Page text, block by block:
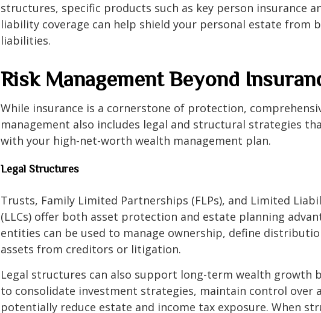
structures, specific products such as key person insurance
liability coverage can help shield your personal estate from
liabilities.
Risk Management Beyond
While insurance is a cornerstone of protection,
management also includes legal and structural strategies
with your high-net-worth wealth management plan.
Legal Structures
Trusts, Family Limited Partnerships (FLPs), and Limited
(LLCs) offer both asset protection and estate planning
entities can be used to manage ownership, define
assets from creditors or litigation.
Legal structures can also support long-term wealth growth
to consolidate investment strategies, maintain control over
potentially reduce estate and income tax exposure. When